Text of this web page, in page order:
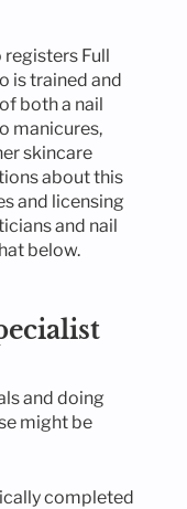
Full
is trained and
both a nail
manicures,
skincare
about this
and licensing
and nail
below.
and doing
might be
completed